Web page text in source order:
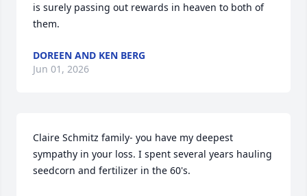
is surely passing out rewards in heaven to both of
them.
DOREEN AND KEN BERG
Jun 01, 2026
Claire Schmitz family- you have my deepest
sympathy in your loss. I spent several years hauling
seedcorn and fertilizer in the 60's.